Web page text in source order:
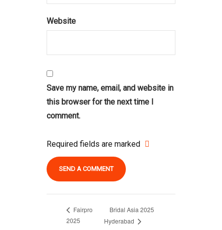
Website
Save my name, email, and website in
this browser for the next time I
comment.
Required fields are marked
Fairpro
2025
Bridal Asia 2025
Hyderabad